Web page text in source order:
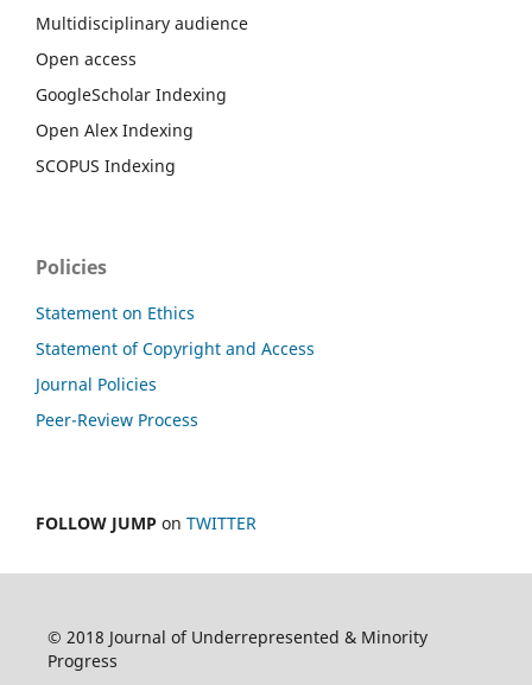
Multidisciplinary audience
Open access
GoogleScholar Indexing
Open Alex Indexing
SCOPUS Indexing
Policies
Statement on Ethics
Statement of Copyright and Access
Journal Policies
Peer-Review Process
FOLLOW JUMP on TWITTER
© 2018 Journal of Underrepresented & Minority
Progress